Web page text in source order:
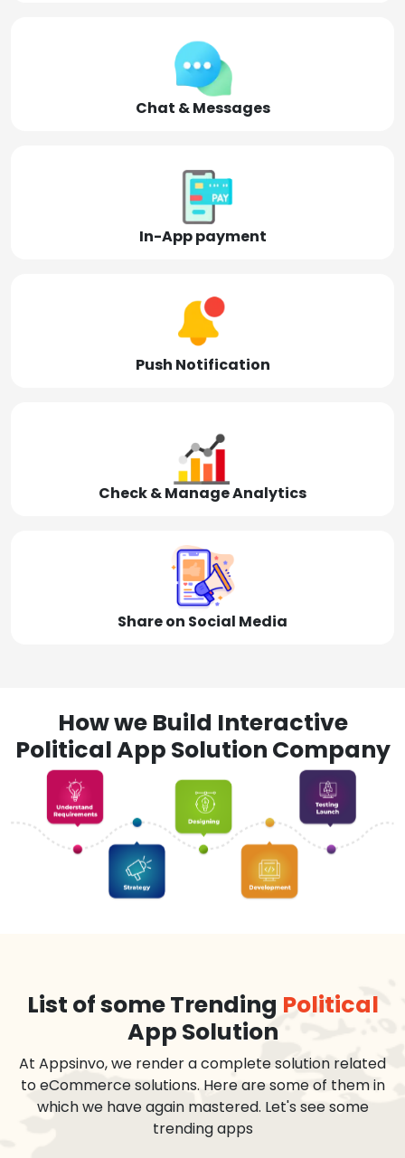
Chat & Messages
In-App payment
Push Notification
Check & Manage Analytics
Share on Social Media
How we Build Interactive
Political App Solution Company
List of some Trending Political
App Solution
At Appsinvo, we render a complete solution related
to eCommerce solutions. Here are some of them in
which we have again mastered. Let's see some
trending apps